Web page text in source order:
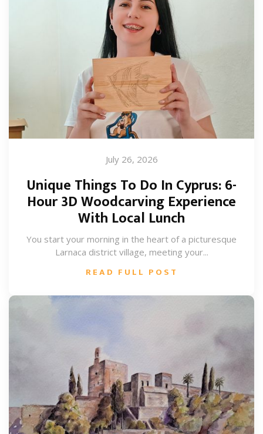
July 26, 2026
Unique Things To Do In Cyprus: 6-
Hour 3D Woodcarving Experience
With Local Lunch
You start your morning in the heart of a picturesque
Larnaca district village, meeting your...
READ FULL POST